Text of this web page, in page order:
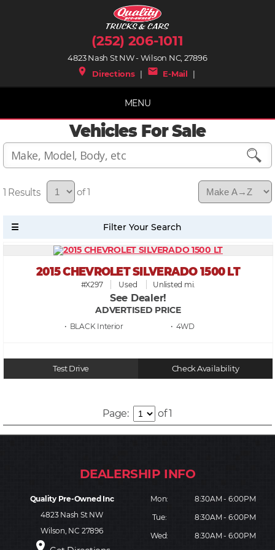
(252) 206-1011
4823 Nash St NW - Wilson NC, 27896
place Directions| mail E-Mail |
MENU
Vehicles For Sale
1 of 1
2015 CHEVROLET SILVERADO 1500 LT
#X297 Used Unlisted mi.
See Dealer!
ADVERTISED PRICE
• BLACK • 4WD
Test Drive Check Availability
Page: of 1
Quality Pre-Owned Inc
4823 Nash St NW
Wilson, NC 27896
place
Mon:
8:30AM - 6:00PM
Tue:
8:30AM - 6:00PM
Wed:
8:30AM - 6:00PM